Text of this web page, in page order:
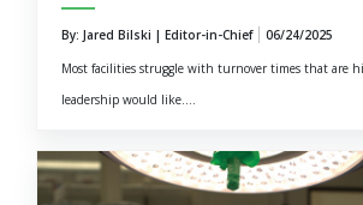
By: Jared Bilski | Editor-in-Chief
06/24/2025
Most facilities struggle with turnover times that are
leadership would like....